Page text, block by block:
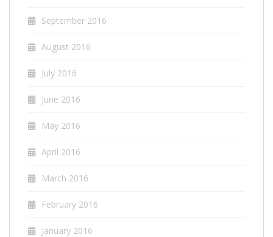
September 2016
August 2016
July 2016
June 2016
May 2016
April 2016
March 2016
February 2016
January 2016